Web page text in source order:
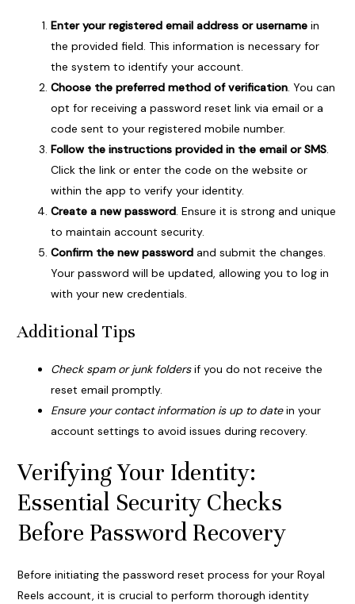
Enter your registered email address or usernamein
the provided field. This information is necessary for
the system to identify your account.
Choose the preferred method of verification. You can
opt for receiving a password reset link via email or a
code sent to your registered mobile number.
Follow the instructions provided in the email or SMS.
Click the link or enter the code on the website or
within the app to verify your identity.
Create a new password. Ensure it is strong and unique
to maintain account security.
Confirm the new passwordand submit the changes.
Your password will be updated, allowing you to log in
with your new credentials.
Additional Tips
Check spam or junk foldersif you do not receive the
reset email promptly.
Ensure your contact information is up to datein your
account settings to avoid issues during recovery.
Verifying Your Identity:
Essential Security Checks
Before Password Recovery
Before initiating the password reset process for your Royal
Reels account, it is crucial to perform thorough identity